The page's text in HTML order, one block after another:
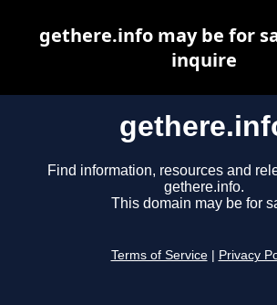
Find information, resources and
gethere.info.
This domain may be for
Terms of Service Privacy
gethere.info may be for
inquire